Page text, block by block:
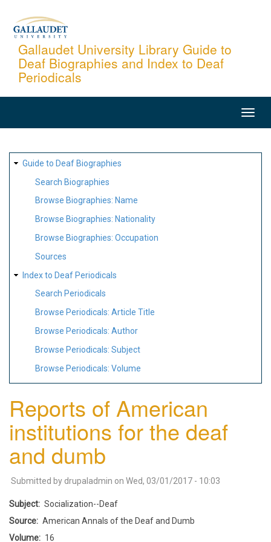
content
Gallaudet University Library Guide to
Deaf Biographies and Index to Deaf
Periodicals
SITE
MAP
Guide to Deaf Biographies
Search Biographies
Browse Biographies: Name
Browse Biographies: Nationality
Browse Biographies: Occupation
Sources
Index to Deaf Periodicals
Search Periodicals
Browse Periodicals: Article Title
Browse Periodicals: Author
Browse Periodicals: Subject
Browse Periodicals: Volume
Reports of American
institutions for the deaf
and dumb
Submitted by drupaladmin on Wed, 03/01/2017 - 10:03
Subject
Socialization--Deaf
Source
American Annals of the Deaf and Dumb
Volume
16